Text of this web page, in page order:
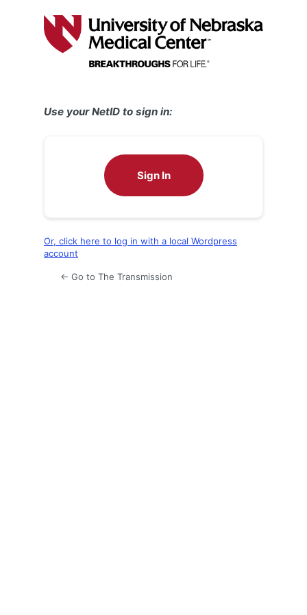
Use your NetID to sign in:
Sign In
Or, click here to log in with a local Wordpress
account
← Go to The Transmission